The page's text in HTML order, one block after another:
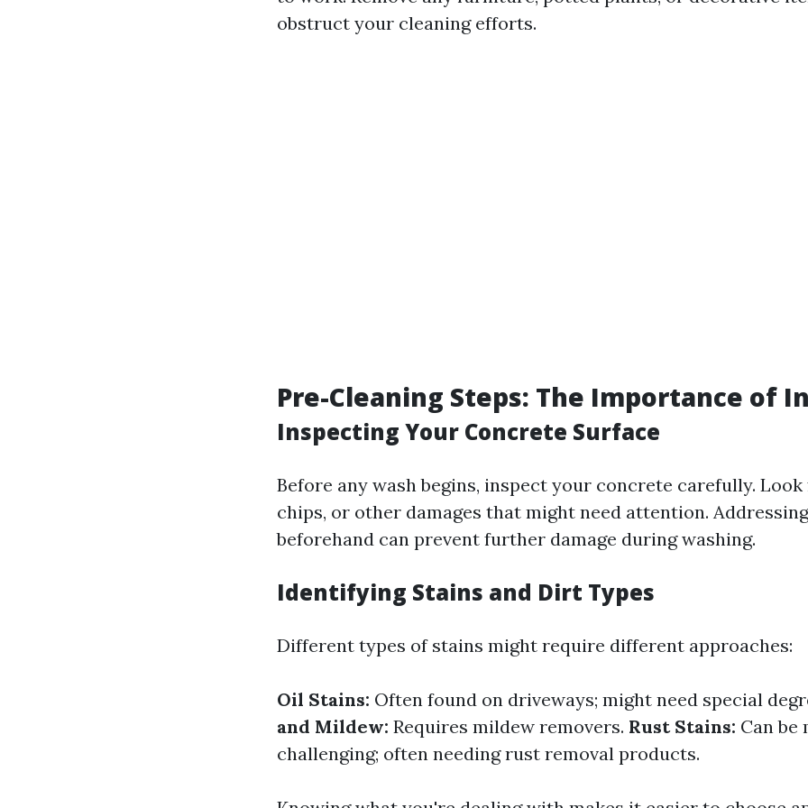
obstruct your cleaning efforts.
Pre-Cleaning Steps: The Importance of
Inspecting Your Concrete Surface
Before any wash begins, inspect your concrete carefully.
chips, or other damages that might need attention.
beforehand can prevent further damage during washing.
Identifying Stains and Dirt Types
Different types of stains might require different approaches:
Oil Stains: Often found on driveways; might need special
and Mildew: Requires mildew removers. Rust Stains: Can be
challenging; often needing rust removal products.